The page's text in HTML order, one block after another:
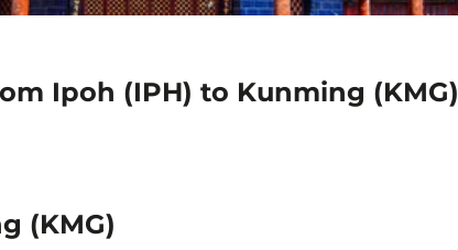
Ipoh (IPH) to Kunming (KMG)
(KMG)